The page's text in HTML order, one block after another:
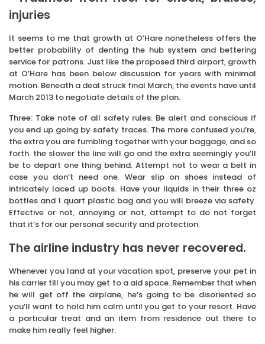
injuries
It seems to me that growth at O’Hare nonetheless offers the
better probability of denting the hub system and bettering
service for patrons. Just like the proposed third airport, growth
at O’Hare has been below discussion for years with minimal
motion. Beneath a deal struck final March, the events have until
March 2013 to negotiate details of the plan.
Three: Take note of all safety rules. Be alert and conscious if
you end up going by safety traces. The more confused you’re,
the extra you are fumbling together with your baggage, and so
forth. the slower the line will go and the extra seemingly you’ll
be to depart one thing behind. Attempt not to wear a belt in
case you don’t need one. Wear slip on shoes instead of
intricately laced up boots. Have your liquids in their three oz
bottles and 1 quart plastic bag and you will breeze via safety.
Effective or not, annoying or not, attempt to do not forget
that it’s for our personal security and protection.
The airline industry has never recovered.
Whenever you land at your vacation spot, preserve your pet in
his carrier till you may get to a aid space. Remember that when
he will get off the airplane, he’s going to be disoriented so
you’ll want to hold him calm until you get to your resort. Have
a particular treat and an item from residence out there to
make him really feel higher.